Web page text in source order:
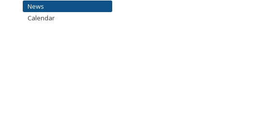
News
Calendar